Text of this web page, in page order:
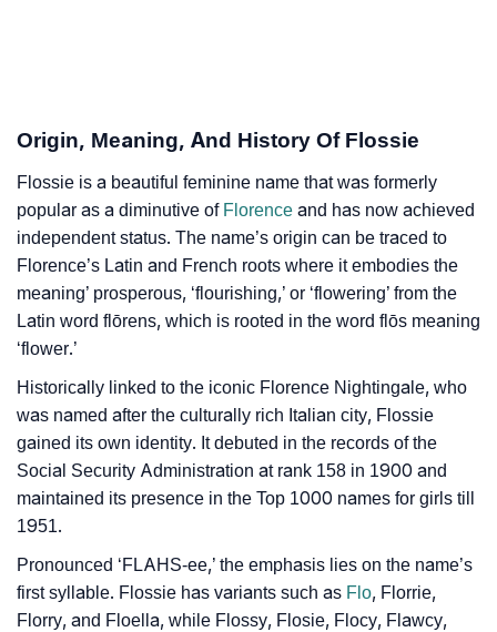
❯
As Per Numerology
❯ Flossie In Different Languages
❯ Flossie In Fancy Fonts
❯ Adorable ‘Flossie’ Wallpapers To Share
❯
How To Communicate The Name Flossie In Sign
❯ Name Numerology For Flossie
❯ Baby Name Lists Containing Flossie
❯ Movie Titles Inspired By The Name Flossie
❯ Frequently Asked Questions
❯ Look Up For Many More Names
Origin, Meaning, And History Of Flossie
Flossie is a beautiful feminine name that was formerly
popular as a diminutive of Florence and has now achieved
independent status. The name’s origin can be traced to
Florence’s Latin and French roots where it embodies the
meaning’ prosperous, ‘flourishing,’ or ‘flowering’ from the
Latin word flōrens, which is rooted in the word flōs meaning
‘flower.’
Historically linked to the iconic Florence Nightingale, who
was named after the culturally rich Italian city, Flossie
gained its own identity. It debuted in the records of the
Social Security Administration at rank 158 in 1900 and
maintained its presence in the Top 1000 names for girls till
1951.
Pronounced ‘FLAHS-ee,’ the emphasis lies on the name’s
first syllable. Flossie has variants such as Flo, Florrie,
Florry, and Floella, while Flossy, Flosie, Flocy, Flawcy,